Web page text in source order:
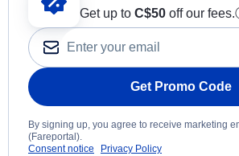
Get up to C$50 off our fees.
Get Promo Code
By signing up, you agree to receive marketing
(Fareportal).
Consent notice
Privacy Policy